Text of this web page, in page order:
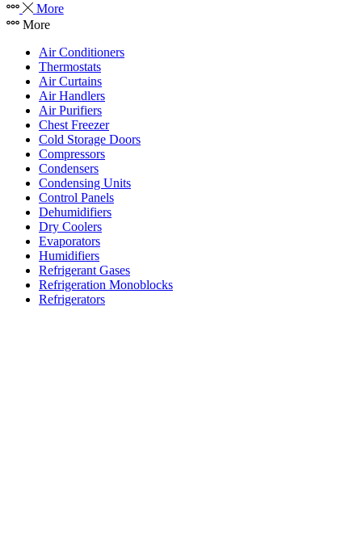
More
More
Air Conditioners
Thermostats
Air Curtains
Air Handlers
Air Purifiers
Chest Freezer
Cold Storage Doors
Compressors
Condensers
Condensing Units
Control Panels
Dehumidifiers
Dry Coolers
Evaporators
Humidifiers
Refrigerant Gases
Refrigeration Monoblocks
Refrigerators